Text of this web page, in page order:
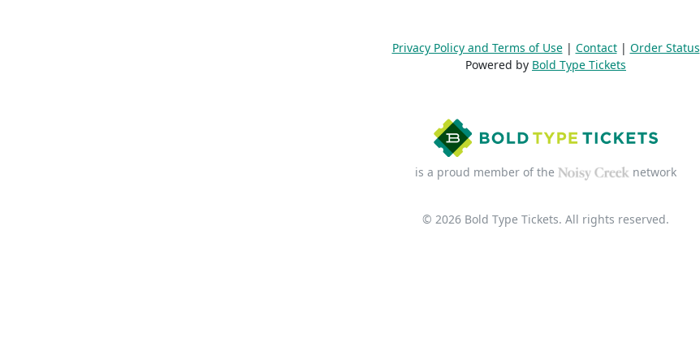
Privacy Policy and Terms of Use| Contact| Order Status
Powered by Bold Type Tickets
is a proud member of the network
© 2026 Bold Type Tickets. All rights reserved.